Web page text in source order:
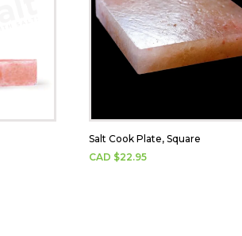
Salt Cook Plate, Square
CAD $22.95